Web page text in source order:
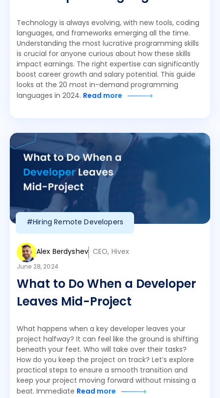
Technology is always evolving, with new tools, coding
languages, and frameworks emerging all the time.
Understanding the most lucrative programming skills
is crucial for anyone curious about how these skills
impact earnings. The right expertise can significantly
boost career growth and salary potential. This guide
looks at the 20 most in-demand programming
languages in 2024. Read more
#Hiring Remote Developers
Alex Berdyshev CEO, Hivex
June 28, 2024
What to Do When a Developer
Leaves Mid-Project
What happens when a key developer leaves your
project halfway? It can feel like the ground is shifting
beneath your feet. Who will take over their tasks?
How do you keep the project on track? Let’s explore
practical steps to ensure a smooth transition and
keep your project moving forward without missing a
beat. Immediate Read more